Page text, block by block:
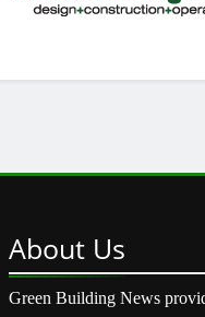
About Us
Green Building News